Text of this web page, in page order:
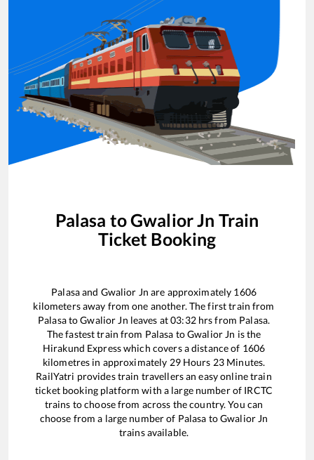
Palasa toGwalior Jn Train
Ticket Booking
Palasaand Gwalior Jn are approximately 1606
kilometers away from one another. The first train from
PalasatoGwalior Jn leaves at03:32hrs from Palasa.
The fastest train from Palasa toGwalior Jn is the
Hirakund Expresswhich covers a distance of 1606
kilometres in approximately 29Hours 23 Minutes.
RailYatri provides train travellers an easy online train
ticket booking platform with a large number of IRCTC
trains to choose from across the country. You can
choose from a large number of Palasa toGwalior Jn
trains available.